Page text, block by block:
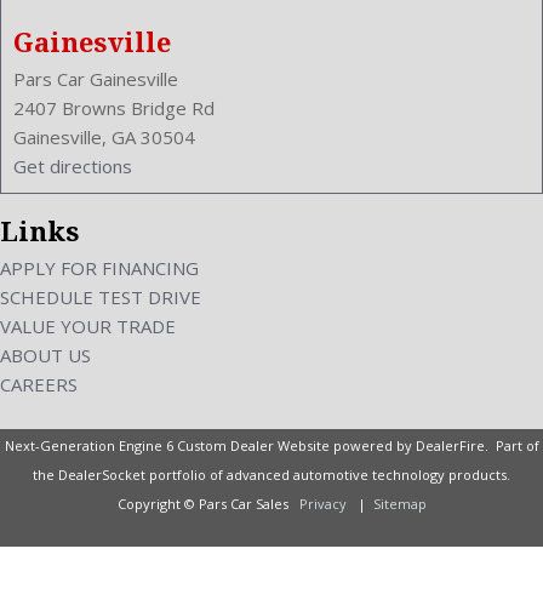
Gainesville
Pars Car Gainesville
2407 Browns Bridge Rd
Gainesville, GA 30504
Get directions
Links
APPLY FOR FINANCING
SCHEDULE TEST DRIVE
VALUE YOUR TRADE
ABOUT US
CAREERS
Next-Generation Engine 6 Custom Dealer Website powered by DealerFire. Part of
the DealerSocket portfolio of advanced automotive technology products.
Copyright © Pars Car Sales
Privacy | Sitemap